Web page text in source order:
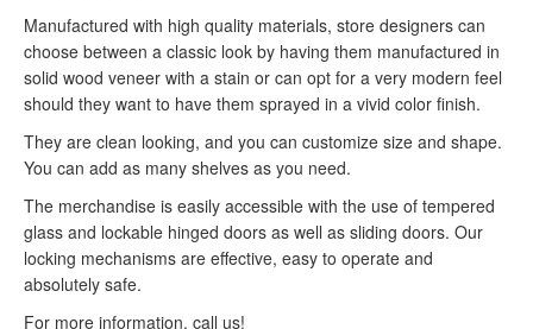
Manufactured with high quality materials, store designers can
choose between a classic look by having them manufactured in
solid wood veneer with a stain or can opt for a very modern feel
should they want to have them sprayed in a vivid color finish.
They are clean looking, and you can customize size and shape.
You can add as many shelves as you need.
The merchandise is easily accessible with the use of tempered
glass and lockable hinged doors as well as sliding doors. Our
locking mechanisms are effective, easy to operate and
absolutely safe.
For more information, call us!